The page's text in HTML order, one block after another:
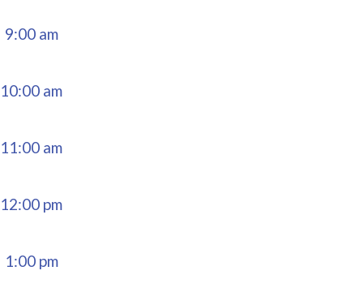
9:00 am
10:00 am
11:00 am
12:00 pm
1:00 pm